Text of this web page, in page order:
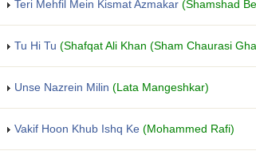
Teri Mehfil Mein Kismat Azmakar (Shamshad
Tu Hi Tu (Shafqat Ali Khan (Sham Chaurasi
Unse Nazrein Milin (Lata Mangeshkar)
Vakif Hoon Khub Ishq Ke (Mohammed Rafi)